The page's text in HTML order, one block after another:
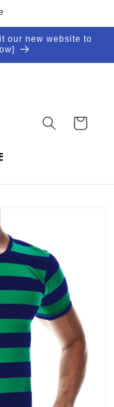
our new website to
Cart